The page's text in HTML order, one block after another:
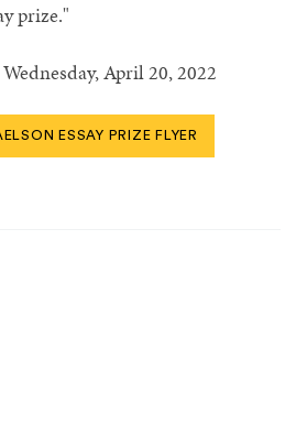
prize."
April 20, 2022
ESSAY PRIZE FLYER